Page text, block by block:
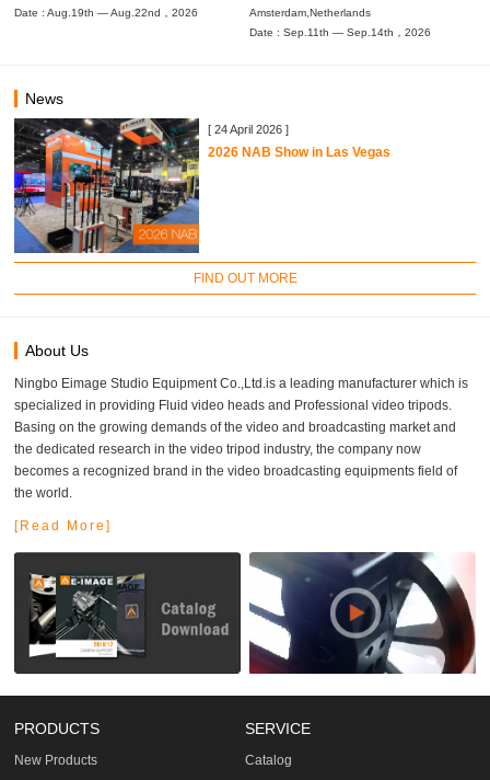
Date : Aug.19th — Aug.22nd，2026
Amsterdam,Netherlands
Date : Sep.11th — Sep.14th，2026
News
[ 24 April 2026 ]
2026 NAB Show in Las Vegas
FIND OUT MORE
About Us
Ningbo Eimage Studio Equipment Co.,Ltd.is a leading manufacturer which is
specialized in providing Fluid video heads and Professional video tripods.
Basing on the growing demands of the video and broadcasting market and
the dedicated research in the video tripod industry, the company now
becomes a recognized brand in the video broadcasting equipments field of
the world.
[Read More]
PRODUCTS
New Products
SERVICE
Catalog